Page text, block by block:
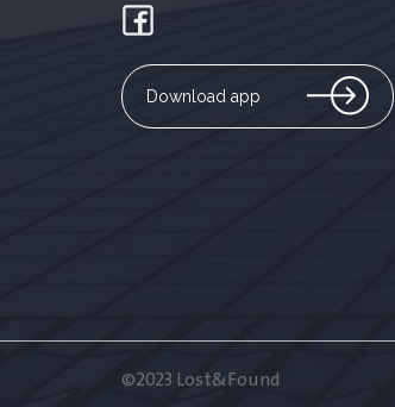
Download app
©2023 Lost&Found